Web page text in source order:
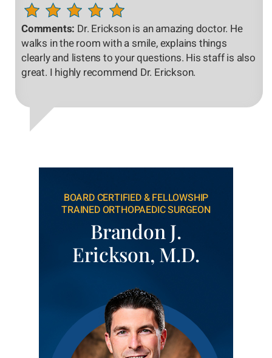
Comments: Dr. Erickson is an amazing doctor. He
walks in the room with a smile, explains things
clearly and listens to your questions. His staff is also
great. I highly recommend Dr. Erickson.
BOARD CERTIFIED & FELLOWSHIP
TRAINED ORTHOPAEDIC SURGEON
Brandon J.
Erickson, M.D.